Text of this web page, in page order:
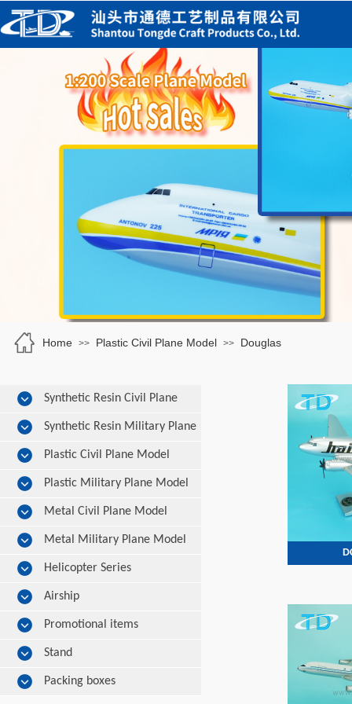
Home >> Plastic Civil Plane Model >> Douglas
Synthetic Resin Civil Plane
Model Synthetic Resin Military Plane
Model Plastic Civil Plane Model
Plastic Military Plane Model
Metal Civil Plane Model
Metal Military Plane Model
Helicopter Series
Airship
Promotional items
Stand
Packing boxes